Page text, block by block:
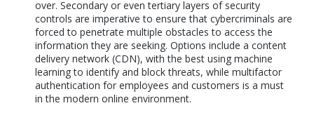
over. Secondary or even tertiary layers of security
controls are imperative to ensure that cybercriminals are
forced to penetrate multiple obstacles to access the
information they are seeking. Options include a content
delivery network (CDN), with the best using machine
learning to identify and block threats, while multifactor
authentication for employees and customers is a must
in the modern online environment.